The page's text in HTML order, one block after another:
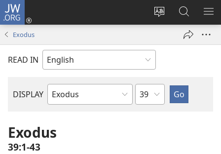
JW.ORG
Change
language
Log
window)
Search
JW.ORG
Exodus
READ IN
DISPLAY
Bible
Chapter
Exodus
39:1-43